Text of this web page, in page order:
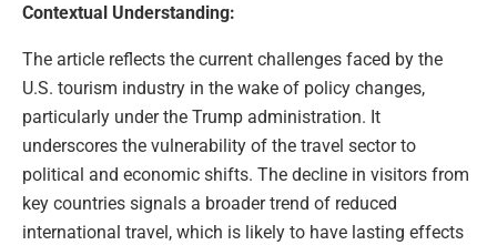
Contextual Understanding:
The article reflects the current challenges faced by the
U.S. tourism industry in the wake of policy changes,
particularly under the Trump administration. It
underscores the vulnerability of the travel sector to
political and economic shifts. The decline in visitors from
key countries signals a broader trend of reduced
international travel, which is likely to have lasting effects